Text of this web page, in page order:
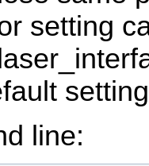
setting
line: